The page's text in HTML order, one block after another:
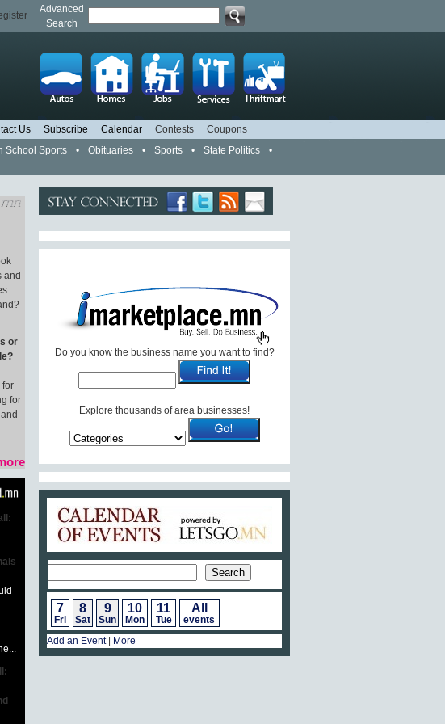
Advanced
Search
Us Subscribe Calendar Contests
Coupons
School Sports • Obituaries • Sports • State Politics
•
and
or
for
for
Do you know the business name you want to find?
Explore thousands of area businesses!
7
Fri
8
Sat
9
Sun
10
Mon
11
Tue
All
events
Add an Event| More